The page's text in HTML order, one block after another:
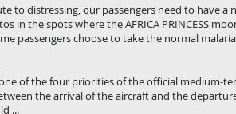
to distressing, our passengers need to have
in the spots where the AFRICA PRINCESS
passengers choose to take the normal
of the four priorities of the official medium-
the arrival of the aircraft and the
...